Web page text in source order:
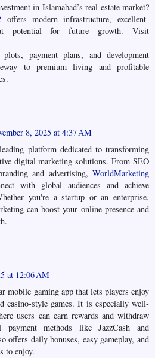
in Islamabad’s real estate market?
offers modern infrastructure, excellent
potential for future growth. Visit
payment plans, and development
to premium living and profitable
8, 2025 at 4:37 AM
platform dedicated to transforming
digital marketing solutions. From SEO
and advertising, WorldMarketing
with global audiences and achieve
you're a startup or an enterprise,
can boost your online presence and
at 12:06 AM
mobile gaming app that lets players enjoy
casino-style games. It is especially well-
users can earn rewards and withdraw
payment methods like JazzCash and
offers daily bonuses, easy gameplay, and
to enjoy.